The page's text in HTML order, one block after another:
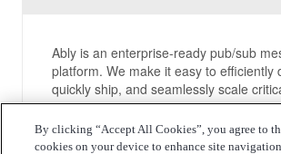
Ably is an enterprise-ready pub/sub
platform. We make it easy to efficiently
quickly ship, and seamlessly scale
functionality delivered directly to end-
Everyday we deliver billions of realtime
millions of users for thousands of
By clicking “Accept All Cookies”, you agree to
cookies on your device to enhance site